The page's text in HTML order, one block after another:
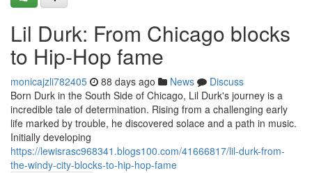
Lil Durk: From Chicago blocks
to Hip-Hop fame
monicajzli782405 88 days ago News
Discuss
Born Durk in the South Side of Chicago, Lil Durk's journey is a
incredible tale of determination. Rising from a challenging early
life marked by trouble, he discovered solace and a path in music.
Initially developing
https://lewisrasc968341.blogs100.com/41666817/lil-durk-from-
the-windy-city-blocks-to-hip-hop-fame